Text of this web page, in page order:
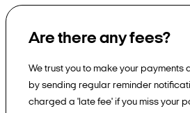
Are there any fees?
We trust you to make your payments
by sending regular reminder
charged a 'late fee' if you miss your